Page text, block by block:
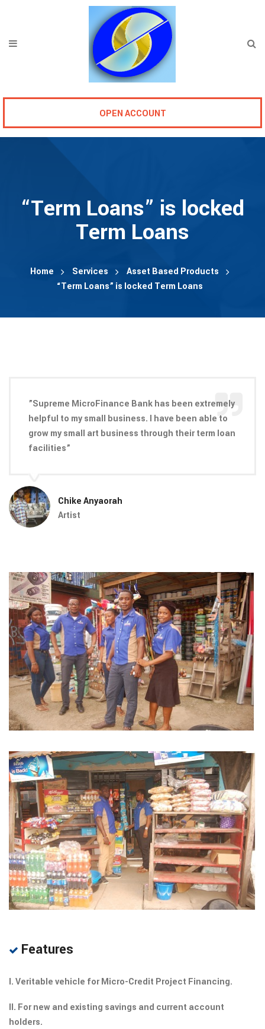
OPEN ACCOUNT
“Term Loans” is locked
Term Loans
Home Services
Asset Based Products
“Term Loans” is locked Term Loans
Features
I. Veritable vehicle for Micro-Credit Project Financing.
II. For new and existing savings and current account
holders.
”Supreme MicroFinance Bank has been extremely
helpful to my small business. I have been able to
grow my small art business through their term loan
facilities”
Chike Anyaorah
Artist